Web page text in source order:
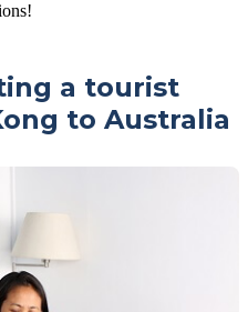
a tourist
to Australia